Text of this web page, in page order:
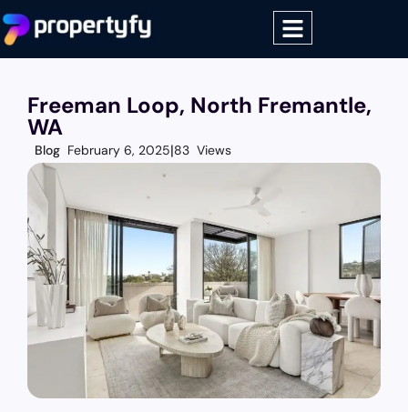
Freeman Loop, North Fremantle,
WA
Blog February 6, 2025 83 Views